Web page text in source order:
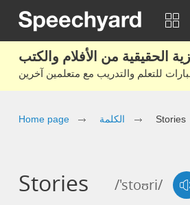
Home page الكلمة Stories
Stories /'stoʊri/